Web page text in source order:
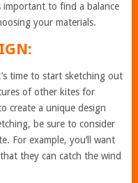
to find a balance
your materials.
time to start sketching out
of other kites for
create a unique design
be sure to consider
For example, you’ll want
they can catch the wind